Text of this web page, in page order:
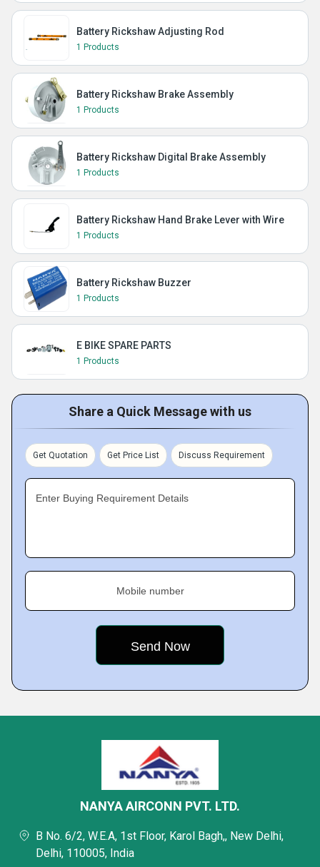
Battery Rickshaw Adjusting Rod
1 Products
Battery Rickshaw Brake Assembly
1 Products
Battery Rickshaw Digital Brake Assembly
1 Products
Battery Rickshaw Hand Brake Lever with Wire
1 Products
Battery Rickshaw Buzzer
1 Products
E BIKE SPARE PARTS
1 Products
Share a Quick Message with us
Get Quotation Get Price List Discuss Requirement
Enter Buying Requirement Details
Mobile number
NANYA AIRCONN PVT. LTD.
B No. 6/2, W.E.A, 1st Floor, Karol Bagh,, New Delhi,
Delhi, 110005, India